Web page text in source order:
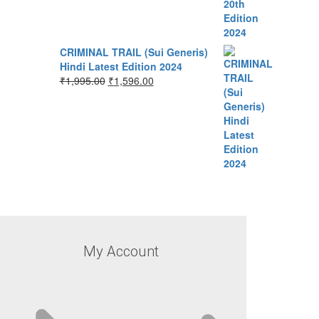
CRIMINAL TRAIL (Sui Generis)
Hindi Latest Edition 2024
₹1,995.00 ₹1,596.00
My Account